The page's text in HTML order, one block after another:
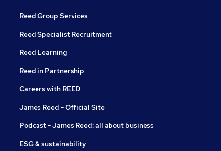
Reed Group Services
Reed Specialist Recruitment
Reed Learning
Reed in Partnership
Careers with REED
James Reed - Official Site
Podcast - James Reed: all about business
ESG & sustainability